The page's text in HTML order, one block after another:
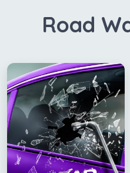
Road